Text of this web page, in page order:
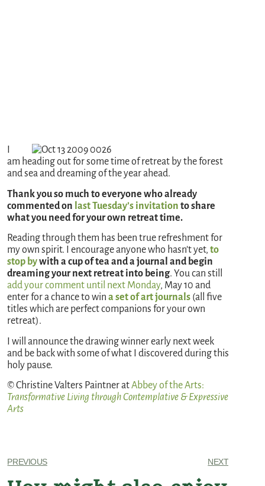
am heading out for some time of retreat by the forest
and sea and dreaming of the year ahead.
Thank you so much to everyone who already
commented on last Tuesday’s invitation to share
what you need for your own retreat time.
Reading through them has been true refreshment for
my own spirit. I encourage anyone who hasn’t yet,to
stop bywith a cup of tea and a journal and begin
dreaming your next retreat into being. You can still
add your comment until next Monday, May 10 and
enter for a chance to wina set of art journals (all five
titles which are perfect companions for your own
retreat).
I will announce the drawing winner early next week
and be back with some of what I discovered during this
holy pause.
© Christine Valters Paintner atAbbey of the Arts:
Transformative Living through Contemplative & Expressive
Arts
PREVIOUS NEXT